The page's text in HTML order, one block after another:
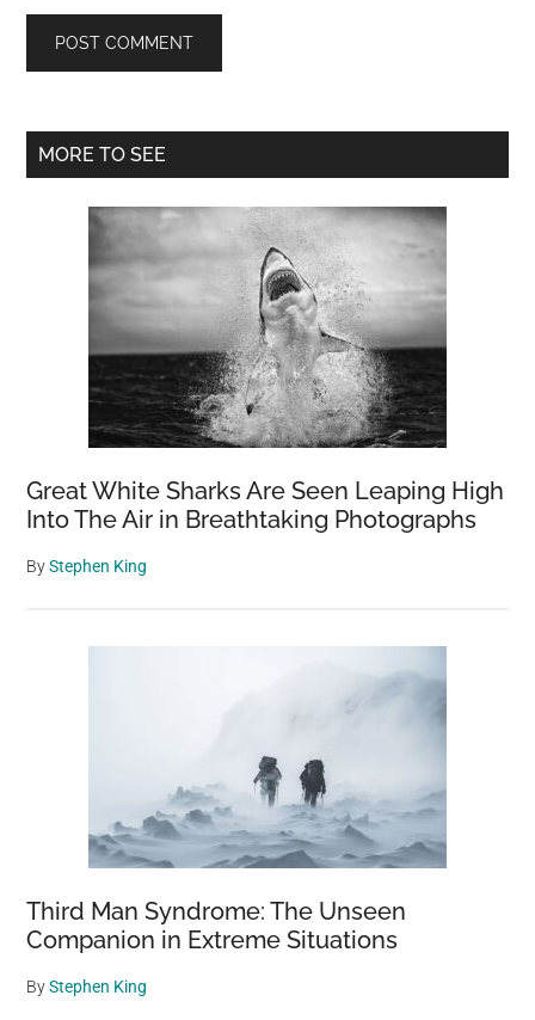
Primary
MORE TO SEE
Great White Sharks Are Seen Leaping High
Into The Air in Breathtaking Photographs
ByStephen King
Third Man Syndrome: The Unseen
Companion in Extreme Situations
ByStephen King